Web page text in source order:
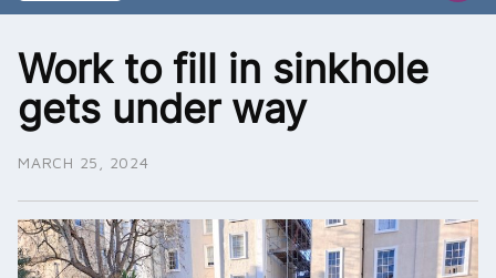
Work to fill in sinkhole
gets under way
MARCH 25, 2024